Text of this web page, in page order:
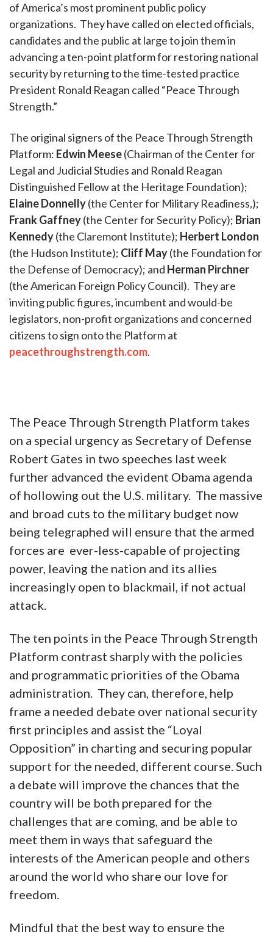
of America’s most prominent public policy
organizations. They have called on elected officials,
candidates and the public at large to join them in
advancing a ten-point platform for restoring national
security by returning to the time-tested practice
President Ronald Reagan called “Peace Through
Strength.”
The original signers of the Peace Through Strength
Platform: Edwin Meese(Chairman of the Center for
Legal and Judicial Studies and Ronald Reagan
Distinguished Fellow at the Heritage Foundation);
Elaine Donnelly(the Center for Military Readiness,);
Frank Gaffney(the Center for Security Policy); Brian
Kennedy(the Claremont Institute); Herbert London
(the Hudson Institute); Cliff May(the Foundation for
the Defense of Democracy); and Herman Pirchner
(the American Foreign Policy Council). They are
inviting public figures, incumbent and would-be
legislators, non-profit organizations and concerned
citizens to sign onto the Platform at
peacethroughstrength.com.
The Peace Through Strength Platform takes
on a special urgency as Secretary of Defense
Robert Gates in two speeches last week
further advanced the evident Obama agenda
of hollowing out the U.S. military. The massive
and broad cuts to the military budget now
being telegraphed will ensure that the armed
forces are ever-less-capable of projecting
power, leaving the nation and its allies
increasingly open to blackmail, if not actual
attack.
The ten points in the Peace Through Strength
Platform contrast sharply with the policies
and programmatic priorities of the Obama
administration. They can, therefore, help
frame a needed debate over national security
first principles and assist the “Loyal
Opposition” in charting and securing popular
support for the needed, different course. Such
a debate will improve the chances that the
country will be both prepared for the
challenges that are coming, and be able to
meet them in ways that safeguard the
interests of the American people and others
around the world who share our love for
freedom.
Mindful that the best way to ensure the